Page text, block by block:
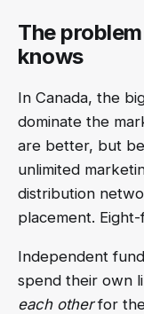
The
knows
In Canada, the
dominate the
are better, but
unlimited
distribution
placement.
Independent
spend their own
each otherfor the